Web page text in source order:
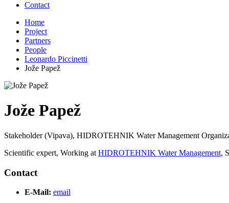
Contact
Home
Project
Partners
People
Leonardo Piccinetti
Jože Papež
Jože Papež
Stakeholder (Vipava), HIDROTEHNIK Water Management
Scientific expert, Working at HIDROTEHNIK Water Management,
Contact
E-Mail: email